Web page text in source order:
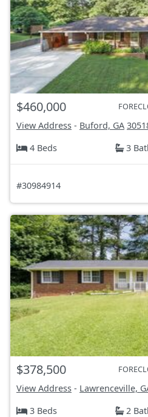
$460,000
View Address - Buford, GA
4 Beds
3
#30984914
$378,500
View Address - Lawrenceville,
3 Beds
2